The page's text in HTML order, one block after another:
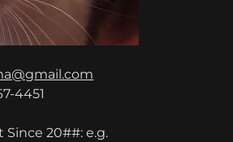
4451
20##: e.g.